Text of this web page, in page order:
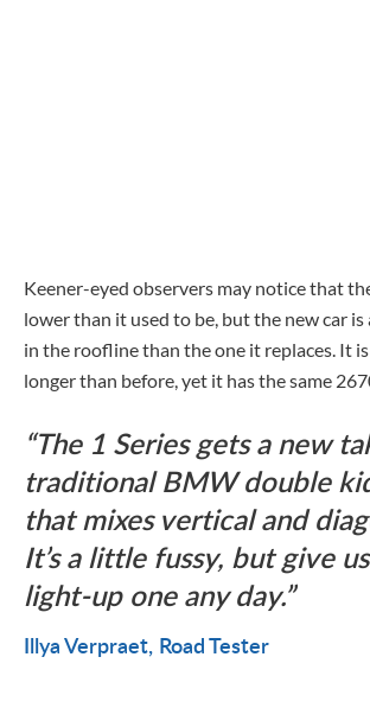
Keener-eyed observers may notice that
lower than it used to be, but the new car
in the roofline than the one it replaces. It
longer than before, yet it has the same
The 1 Series gets a new
traditional BMW double
that mixes vertical and
It’s a little fussy, but give
light-up one any day.
Illya Verpraet Road Tester